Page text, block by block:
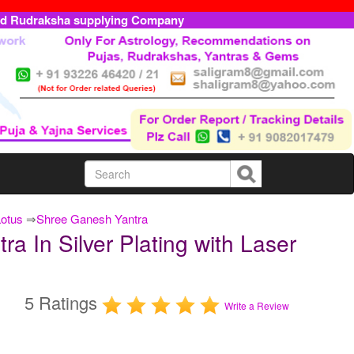
Rudraksha supplying Company
⇒Shree Ganesh Yantra
In Silver Plating with Laser
5 Ratings Write a Review